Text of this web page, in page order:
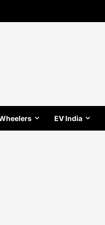
EV India